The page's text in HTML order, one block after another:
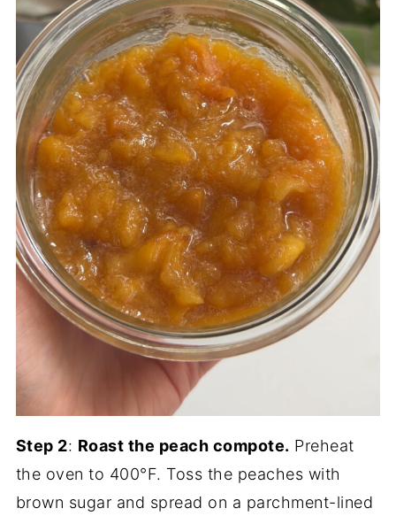
Step 2: Roast the peach compote. Preheat
the oven to 400°F. Toss the peaches with
brown sugar and spread on a parchment-lined